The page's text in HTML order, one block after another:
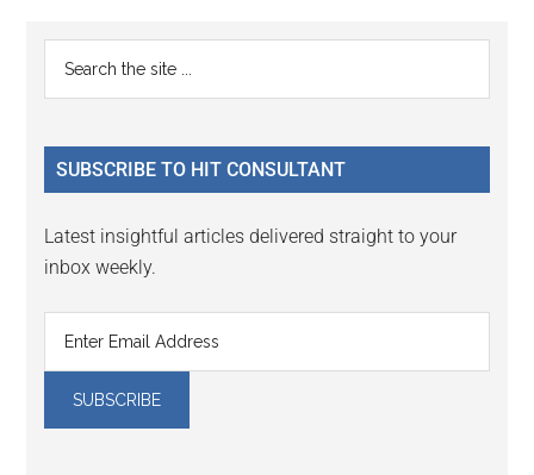
Reader
Interactions
Primary
Sidebar
...
SUBSCRIBE TO HIT CONSULTANT
Latest insightful articles delivered straight to your
inbox weekly.